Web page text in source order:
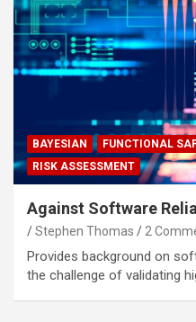
BAYESIAN FUNCTIONAL
RISK ASSESSMENT
Against Software
Stephen Thomas 2
Provides background on
the challenge of validating